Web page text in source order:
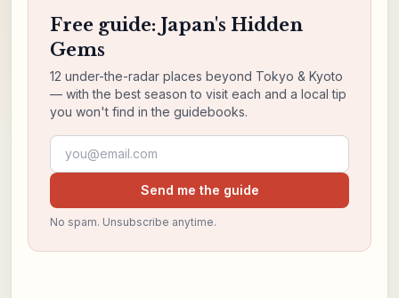
Free guide: Japan's Hidden
Gems
12 under-the-radar places beyond Tokyo & Kyoto
— with the best season to visit each and a local tip
you won't find in the guidebooks.
Email address
Send me the guide
No spam. Unsubscribe anytime.